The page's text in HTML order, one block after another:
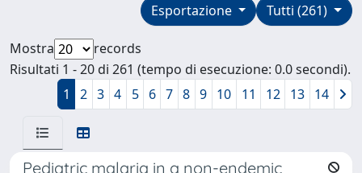
Tutti (261)
Esportazione
Mostra
records
Risultati 1 - 20 di 261 (tempo di esecuzione: 0.0 secondi).
1
2 3 4 5 6 7 8 9 10 11 12 13 14
Pediatric malaria in a non-endemic